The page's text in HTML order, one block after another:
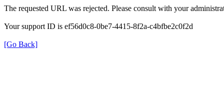
The requested URL was rejected. Please consult with your
Your support ID is ef56d0c8-0be7-4415-8f2a-c4bfbe2c0f2d
[Go Back]